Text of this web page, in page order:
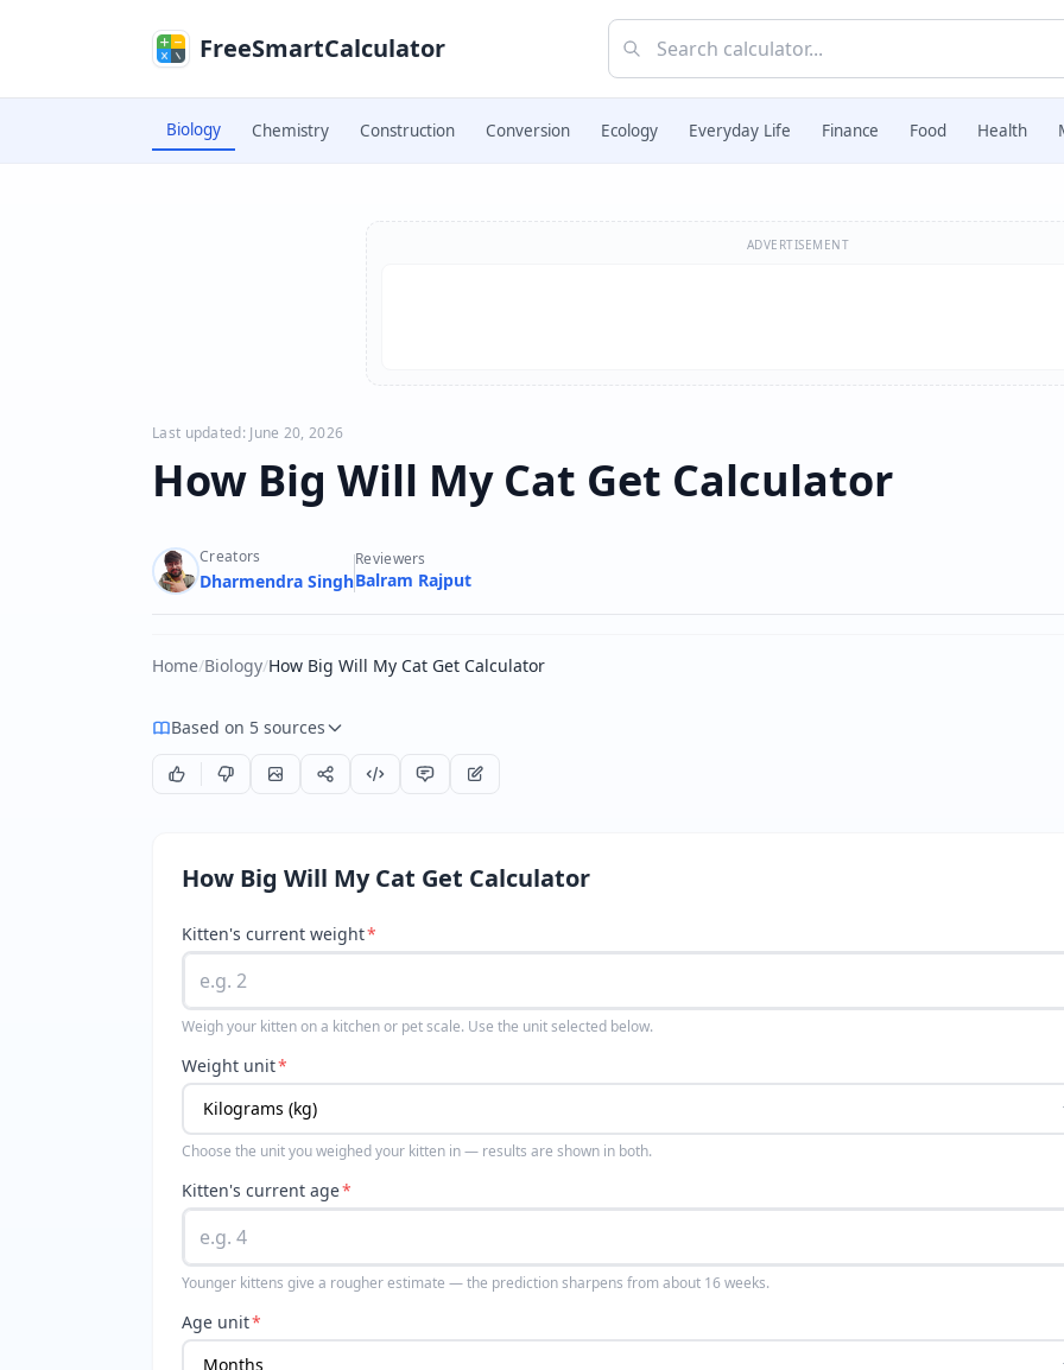
FreeSmartCalculator
Biology Chemistry Construction Conversion Ecology Everyday Life Finance Food Health
ADVERTISEMENT
Last updated: June 20, 2026
How Big Will My Cat Get Calculator
Creators
Dharmendra Singh
Reviewers
Balram Rajput
Home/Biology/How Big Will My Cat Get Calculator
Based on 5 sources
How Big Will My Cat Get Calculator
Kitten's current weight*
Weigh your kitten on a kitchen or pet scale. Use the unit selected below.
Weight unit*
Choose the unit you weighed your kitten in — results are shown in both.
Kitten's current age*
Younger kittens give a rougher estimate — the prediction sharpens from about 16 weeks.
Age unit*